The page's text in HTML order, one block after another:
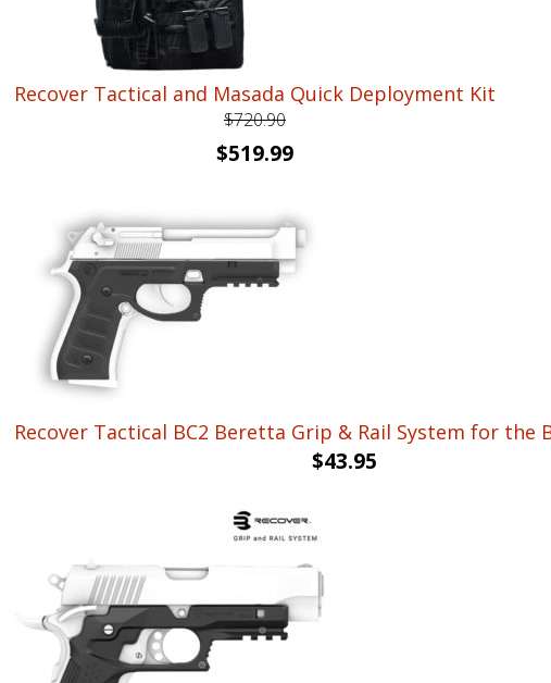
Recover Tactical and Masada Quick Deployment Kit
$720.90
Original
$720.90.
$519.99Current
$519.99.
Recover Tactical BC2 Beretta Grip & Rail System for the
$43.95